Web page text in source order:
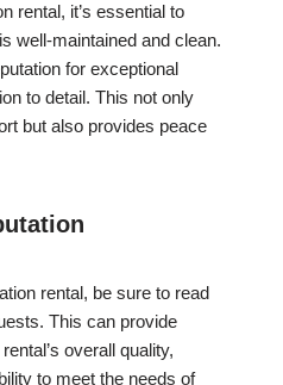
rental, it’s essential to
well-maintained and clean.
for exceptional
to detail. This not only
but also provides peace
rental, be sure to read
This can provide
overall quality,
to meet the needs of